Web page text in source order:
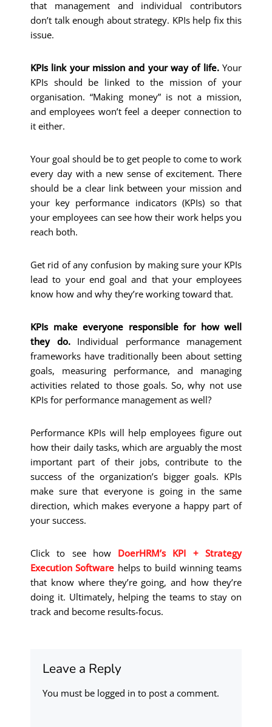
that management and individual contributors
don’t talk enough about strategy. KPIs help fix this
issue.
KPIs link your mission and your way of life. Your
KPIs should be linked to the mission of your
organisation. “Making money” is not a mission,
and employees won’t feel a deeper connection to
it either.
Your goal should be to get people to come to work
every day with a new sense of excitement. There
should be a clear link between your mission and
your key performance indicators (KPIs) so that
your employees can see how their work helps you
reach both.
Get rid of any confusion by making sure your KPIs
lead to your end goal and that your employees
know how and why they’re working toward that.
KPIs make everyone responsible for how well
they do. Individual performance management
frameworks have traditionally been about setting
goals, measuring performance, and managing
activities related to those goals. So, why not use
KPIs for performance management as well?
Performance KPIs will help employees figure out
how their daily tasks, which are arguably the most
important part of their jobs, contribute to the
success of the organization’s bigger goals. KPIs
make sure that everyone is going in the same
direction, which makes everyone a happy part of
your success.
Click to see howDoerHRM’s KPI + Strategy
Execution Software helps to build winning teams
that know where they’re going, and how they’re
doing it. Ultimately, helping the teams to stay on
track and become results-focus.
Leave a Reply
You must be logged in to post a comment.